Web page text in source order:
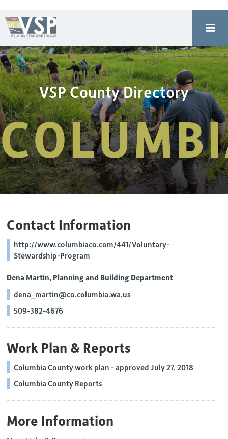
VSP County Directory
Contact Information
http://www.columbiaco.com/441/Voluntary-
Stewardship-Program
Dena Martin, Planning and Building Department
dena_martin@co.columbia.wa.us
509-382-4676
Work Plan & Reports
Columbia County work plan - approved July 27, 2018
Columbia County Reports
More Information